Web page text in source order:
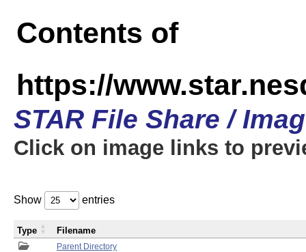
Contents of
https://
STAR File Share /
Click on image links to
Show entries
Parent Directory
Type Filename